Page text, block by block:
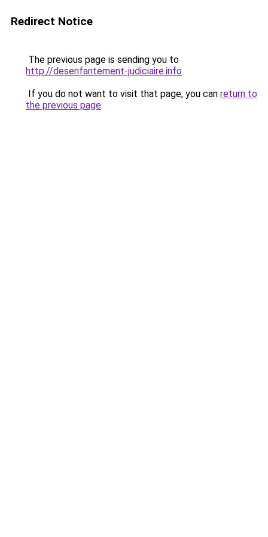
Redirect Notice
The previous page is sending you to
http://desenfantement-judiciaire.info.
If you do not want to visit that page, you can return to
the previous page.